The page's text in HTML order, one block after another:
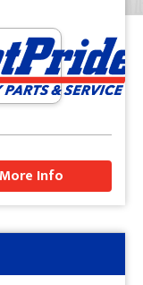
More Info
−